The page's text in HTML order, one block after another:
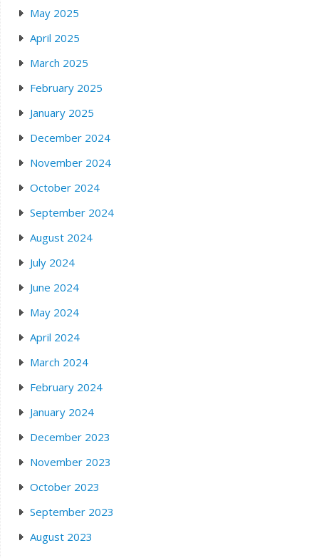
May 2025
April 2025
March 2025
February 2025
January 2025
December 2024
November 2024
October 2024
September 2024
August 2024
July 2024
June 2024
May 2024
April 2024
March 2024
February 2024
January 2024
December 2023
November 2023
October 2023
September 2023
August 2023